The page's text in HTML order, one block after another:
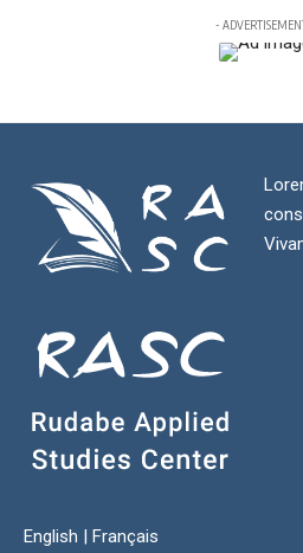
-
English | Français